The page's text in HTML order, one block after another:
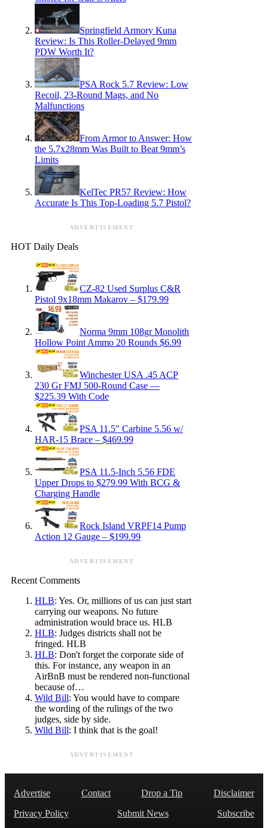
Springfield Armory Kuna
Review: Is This Roller-Delayed 9mm
PDW Worth It?
PSA Rock 5.7 Review: Low
Recoil, 23-Round Mags, and No
Malfunctions
From Armor to Answer: How
the 5.7x28mm Was Built to Beat 9mm’s
Limits
KelTec PR57 Review: How
Accurate Is This Top-Loading 5.7 Pistol?
ADVERTISEMENT
HOT Daily Deals
CZ-82 Used Surplus C&R
Pistol 9x18mm Makarov – $179.99
Norma 9mm 108gr Monolith
Hollow Point Ammo 20 Rounds $6.99
Winchester USA .45 ACP
230 Gr FMJ 500-Round Case —
$225.39 With Code
PSA 11.5″ Carbine 5.56 w/
HAR-15 Brace – $469.99
PSA 11.5-Inch 5.56 FDE
Upper Drops to $279.99 With BCG &
Charging Handle
Rock Island VRPF14 Pump
Action 12 Gauge – $199.99
ADVERTISEMENT
Recent Comments
HLB: Yes. Or, millions of us can just start
carrying our weapons. No future
administration would brace us. HLB
HLB: Judges districts shall not be
fringed. HLB
HLB: Don't forget the corporate side of
this. For instance, any weapon in an
AirBnB must be rendered non-functional
because of…
Wild Bill: You would have to compare
the wording of the rulings of the two
judges, side by side.
Wild Bill: I think that is the goal!
ADVERTISEMENT
Advertise Contact Drop a Tip
Disclaimer
Privacy Policy
Submit News
Subscribe